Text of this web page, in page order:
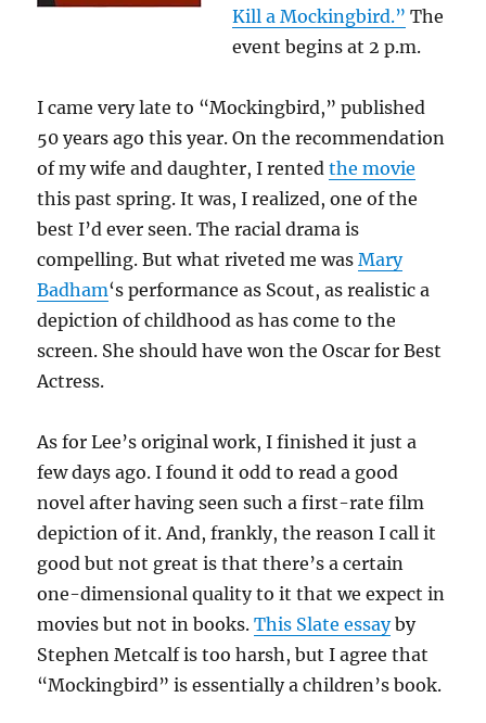
Kill a Mockingbird.” The
event begins at 2 p.m.
I came very late to “Mockingbird,” published
50 years ago this year. On the recommendation
of my wife and daughter, I rentedthe movie
this past spring. It was, I realized, one of the
best I’d ever seen. The racial drama is
compelling. But what riveted me wasMary
Badham‘s performance as Scout, as realistic a
depiction of childhood as has come to the
screen. She should have won the Oscar for Best
Actress.
As for Lee’s original work, I finished it just a
few days ago. I found it odd to read a good
novel after having seen such a first-rate film
depiction of it. And, frankly, the reason I call it
good but not great is that there’s a certain
one-dimensional quality to it that we expect in
movies but not in books.This Slate essayby
Stephen Metcalf is too harsh, but I agree that
“Mockingbird” is essentially a children’s book.